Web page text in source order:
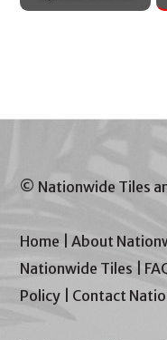
© Nationwide Tiles
Home |About
Nationwide Tiles
Policy
Contact